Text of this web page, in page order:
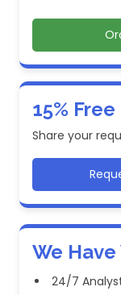
15%
Share your
We
24/7